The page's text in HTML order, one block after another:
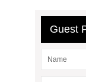
Guest